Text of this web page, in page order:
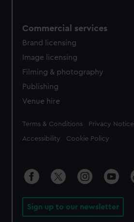
Commercial services
Brand licensing
Image licensing
Filming & photography
Publishing
Venue hire
Legal
Terms & Conditions Privacy Notice
Accessibility Cookie Policy
Sign up to our newsletter